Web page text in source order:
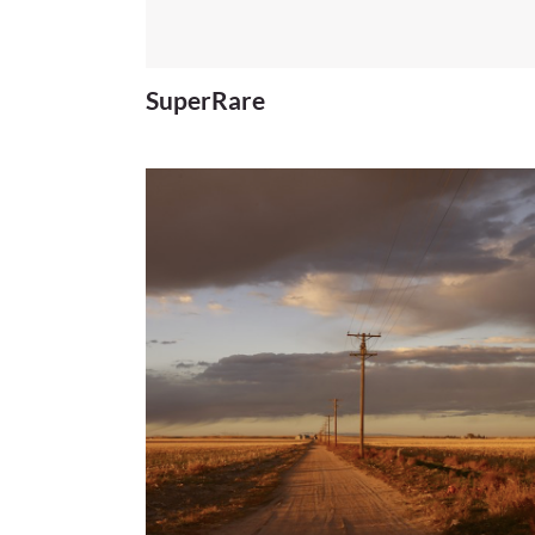
SuperRare